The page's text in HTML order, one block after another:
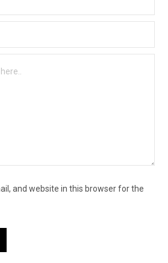
and website in this browser for the